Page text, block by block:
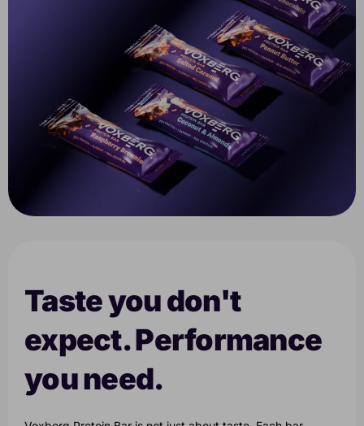
Taste you don't
expect. Performance
you need.